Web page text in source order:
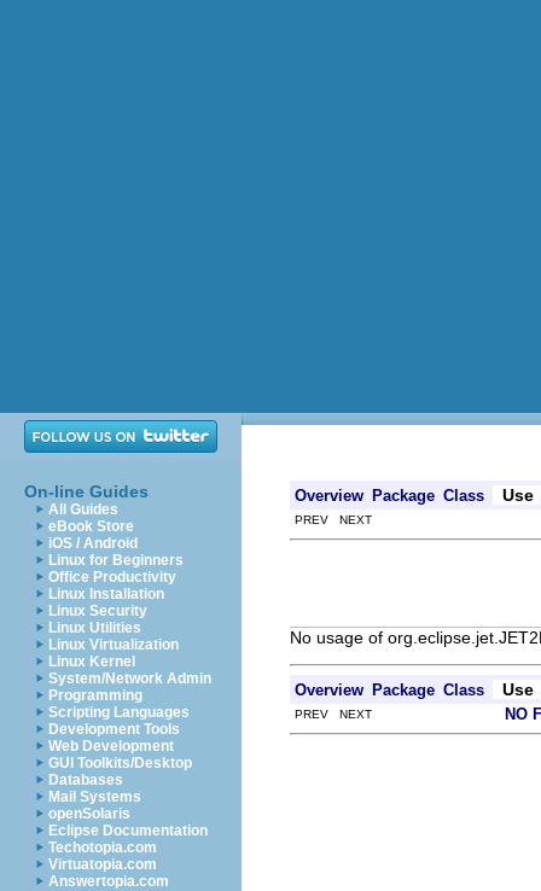
On-line Guides
All Guides
eBook Store
iOS / Android
Linux for Beginners
Office Productivity
Linux Installation
Linux Security
Linux Utilities
Linux Virtualization
Linux Kernel
System/Network Admin
Programming
Scripting Languages
Development Tools
Web Development
GUI Toolkits/Desktop
Databases
Mail Systems
openSolaris
Eclipse Documentation
Techotopia.com
Virtuatopia.com
Answertopia.com
Overview Package Class Use
PREV NEXT
No usage of
Overview Package Class Use
PREV NEXT NO